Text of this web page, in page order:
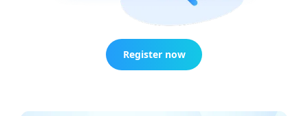
Register now